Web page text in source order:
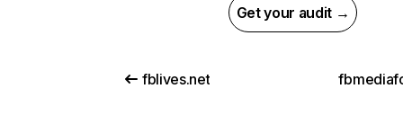
Get your audit →
fblives.net